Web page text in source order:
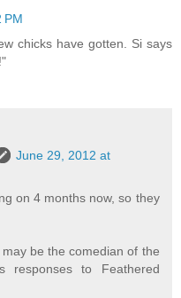
PM
chicks have gotten. Si says
June 29, 2012 at
on 4 months now, so they
be the comedian of the
responses to Feathered